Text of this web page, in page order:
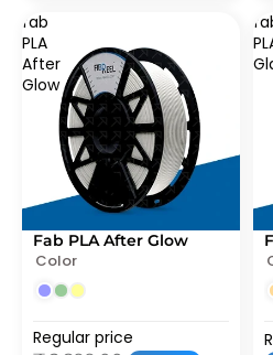
fab
PLA
After
Glow
SOLD OUT
Fab PLA After Glow
Color
Regular price